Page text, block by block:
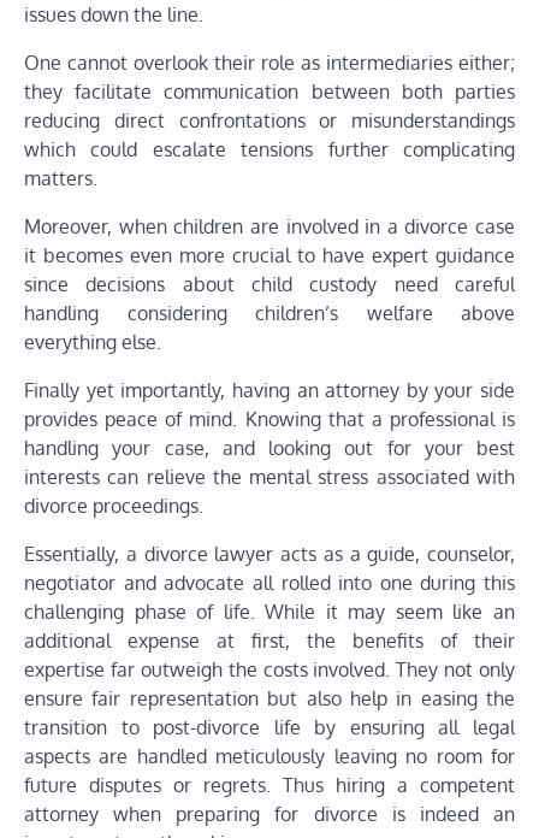
issues down the line.
One cannot overlook their role as intermediaries either;
they facilitate communication between both parties
reducing direct confrontations or misunderstandings
which could escalate tensions further complicating
matters.
Moreover, when children are involved in a divorce case
it becomes even more crucial to have expert guidance
since decisions about child custody need careful
handling considering children’s welfare above
everything else.
Finally yet importantly, having an attorney by your side
provides peace of mind. Knowing that a professional is
handling your case, and looking out for your best
interests can relieve the mental stress associated with
divorce proceedings.
Essentially, a divorce lawyer acts as a guide, counselor,
negotiator and advocate all rolled into one during this
challenging phase of life. While it may seem like an
additional expense at first, the benefits of their
expertise far outweigh the costs involved. They not only
ensure fair representation but also help in easing the
transition to post-divorce life by ensuring all legal
aspects are handled meticulously leaving no room for
future disputes or regrets. Thus hiring a competent
attorney when preparing for divorce is indeed an